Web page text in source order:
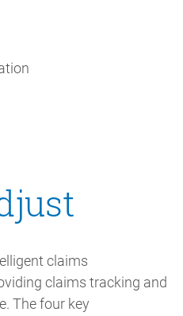
claims
claims tracking and
The four key